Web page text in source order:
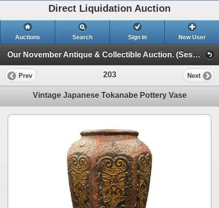
Direct Liquidation Auction
Auctions Search Sign In New User
Our November Antique & Collectible Auction. (Session 1)
Prev 203 Next
Vintage Japanese Tokanabe Pottery Vase